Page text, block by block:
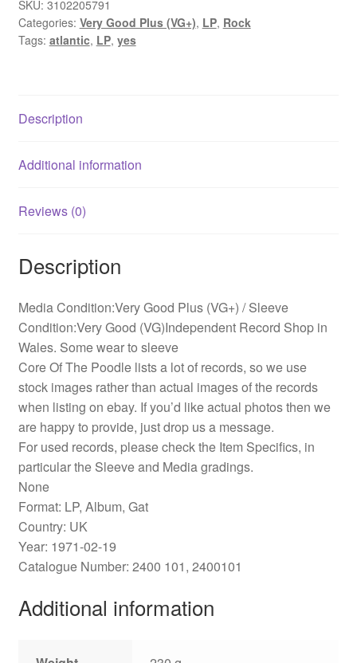
Album
(LP,
Album,
SKU: 3102205791
Categories: Very Good Plus (VG+), LP, Rock
Tags: atlantic, LP, yes
Description
Additional information
Reviews (0)
Description
Media Condition:Very Good Plus (VG+) / Sleeve
Condition:Very Good (VG)Independent Record Shop in
Wales. Some wear to sleeve
Core Of The Poodle lists a lot of records, so we use
stock images rather than actual images of the records
when listing on ebay. If you’d like actual photos then we
are happy to provide, just drop us a message.
For used records, please check the Item Specifics, in
particular the Sleeve and Media gradings.
None
Format: LP, Album, Gat
Country: UK
Year: 1971-02-19
Catalogue Number: 2400 101, 2400101
Additional information